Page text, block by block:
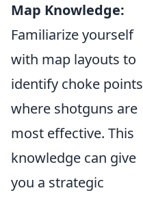
Map Knowledge:
Familiarize yourself
with map layouts to
identify choke points
where shotguns are
most effective. This
knowledge can give
you a strategic